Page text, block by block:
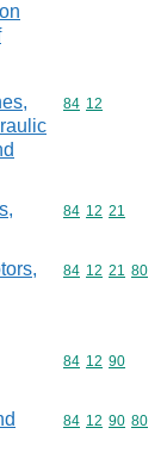
Commodity
84 12
Commodity
84 12 21
Commodity
84 12 21 80
Commodity
84 12 90
Commodity
84 12 90 80